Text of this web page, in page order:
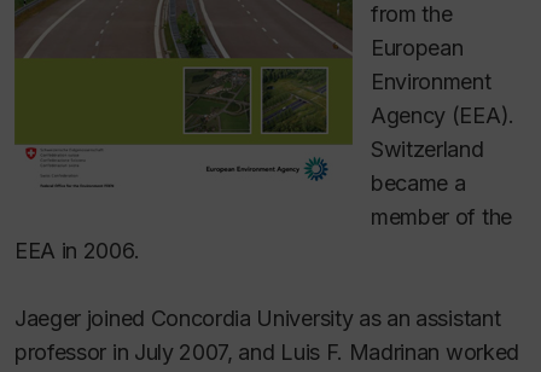
from the
European
Environment
Agency (EEA).
Switzerland
became a
member of the
EEA in 2006.
Jaeger joined Concordia University as an assistant
professor in July 2007, and Luis F. Madrinan worked